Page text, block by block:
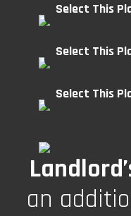
Select This
Select This
Select This
an